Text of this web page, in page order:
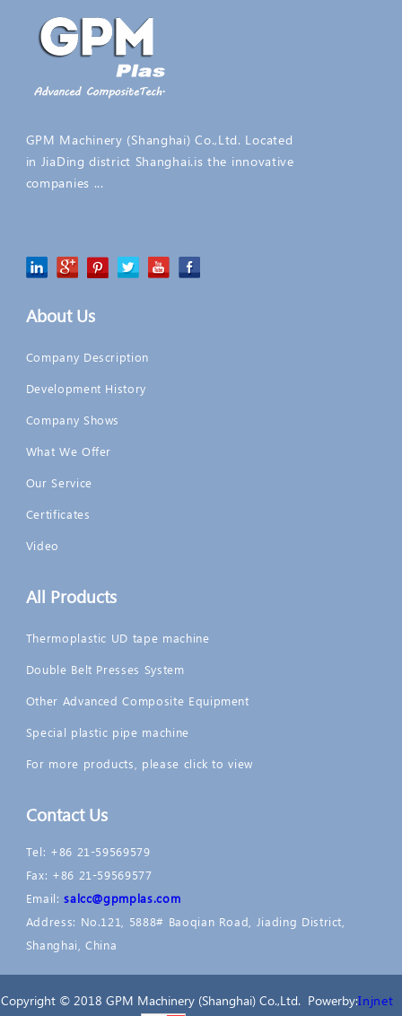
GPM Machinery (Shanghai) Co.,Ltd. Located
in JiaDing district Shanghai.is the innovative
companies ...
About Us
Company Description
Development History
Company Shows
What We Offer
Our Service
Certificates
Video
All Products
Thermoplastic UD tape machine
Double Belt Presses System
Other Advanced Composite Equipment
Special plastic pipe machine
For more products, please click to view
Contact Us
Tel: +86 21-59569579
Fax: +86 21-59569577
Email:salcc@gpmplas.com
Address: No.121, 5888# Baoqian Road, Jiading District,
Shanghai, China
Copyright © 2018 GPM Machinery (Shanghai) Co.,Ltd. Powerby:Injnet